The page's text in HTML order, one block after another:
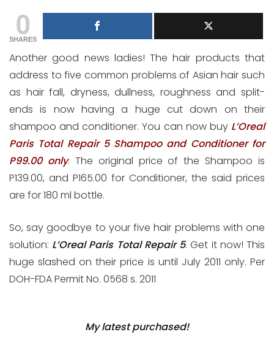
0
SHARES
Another good news ladies! The hair products that
address to five common problems of Asian hair such
as hair fall, dryness, dullness, roughness and split-
ends is now having a huge cut down on their
shampoo and conditioner. You can now buy L’Oreal
Paris Total Repair 5 Shampoo and Conditioner for
P99.00 only. The original price of the Shampoo is
P139.00, and P165.00 for Conditioner, the said prices
are for 180 ml bottle.
So, say goodbye to your five hair problems with one
solution: L’Oreal Paris Total Repair 5. Get it now! This
huge slashed on their price is until July 2011 only. Per
DOH-FDA Permit No. 0568 s. 2011
My latest purchased!